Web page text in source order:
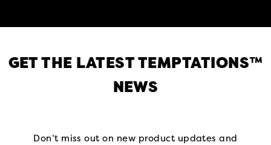
GET THE LATEST TEMPTATIONS™
NEWS
Don’t miss out on new product updates and